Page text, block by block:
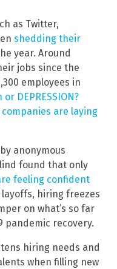
as Twitter,
shedding their
year. Around
jobs since the
employees in
or DEPRESSION?
are laying
anonymous
found that only
feeling confident
hiring freezes
on what’s so far
pandemic recovery.
hiring needs and
when filling new